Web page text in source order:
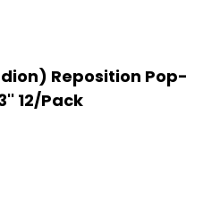
Reposition Pop-
12/Pack